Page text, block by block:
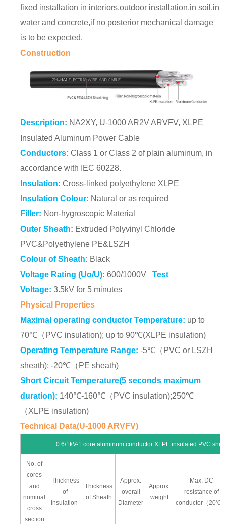
fixed installation in interiors,outdoor installation,in soil,in
water and concrete,if no posterior mechanical damage
is to be expected.
Construction
Description: NA2XY, U-1000 AR2V ARVFV, XLPE
Insulated Aluminum Power Cable
Conductors: Class 1 or Class 2 of plain aluminum, in
accordance with IEC 60228.
Insulation:Cross-linked polyethylene XLPE
Insulation Colour: Natural or as required
Filler: Non-hygroscopic Material
Outer Sheath: Extruded Polyvinyl Chloride
PVC&Polyethylene PE&LSZH
Colour of Sheath: Black
Voltage Rating (Uo/U): 600/1000VTest
Voltage:3.5kV for 5 minutes
Physical Properties
Maximal operating conductor Temperature: up to
70℃（PVC insulation); up to 90℃(XLPE insulation)
Operating Temperature Range: -5℃（PVC or LSZH
sheath); -20℃（PE sheath)
Short Circuit Temperature(5 seconds maximum
duration): 140℃-160℃（PVC insulation);250℃
（XLPE insulation)
Technical Data(U-1000 ARVFV)
0.6/1kV-1 core aluminum conductor XLPE insulated PVC
No. of
cores
and
nominal
cross
section
Thickness
of
Insulation
Thickness
of Sheath
Approx.
overall
Diameter
Approx.
weight
Max. DC
resistance of
conductor（20℃